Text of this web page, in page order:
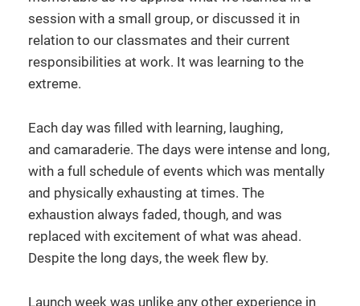
session with a small group, or discussed it in
relation to our classmates and their current
responsibilities at work. It was learning to the
extreme.
Each day was filled with learning, laughing,
and camaraderie. The days were intense and long,
with a full schedule of events which was mentally
and physically exhausting at times. The
exhaustion always faded, though, and was
replaced with excitement of what was ahead.
Despite the long days, the week flew by.
Launch week was unlike any other experience in